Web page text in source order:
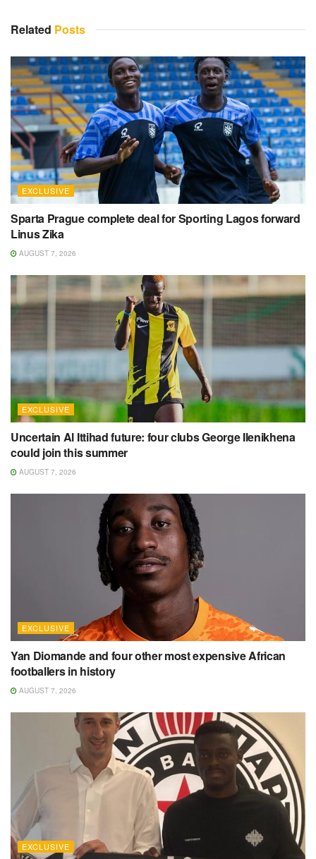
Related Posts
EXCLUSIVE
Sparta Prague complete deal for Sporting Lagos forward
Linus Zika
AUGUST 7, 2026
EXCLUSIVE
Uncertain Al Ittihad future: four clubs George Ilenikhena
could join this summer
AUGUST 7, 2026
EXCLUSIVE
Yan Diomande and four other most expensive African
footballers in history
AUGUST 7, 2026
EXCLUSIVE